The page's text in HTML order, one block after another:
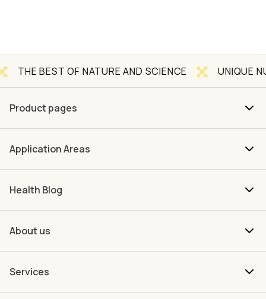
OF NATURE AND SCIENCE UNIQUE NUTRIENT
Product pages
Application Areas
Health Blog
About us
Services